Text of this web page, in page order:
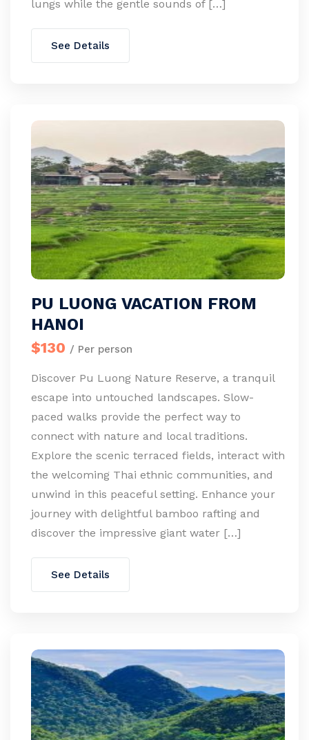
lungs while the gentle sounds of […]
See Details
PU LUONG VACATION FROM
HANOI
$130 / Per person
Discover Pu Luong Nature Reserve, a tranquil
escape into untouched landscapes. Slow-
paced walks provide the perfect way to
connect with nature and local traditions.
Explore the scenic terraced fields, interact with
the welcoming Thai ethnic communities, and
unwind in this peaceful setting. Enhance your
journey with delightful bamboo rafting and
discover the impressive giant water […]
See Details